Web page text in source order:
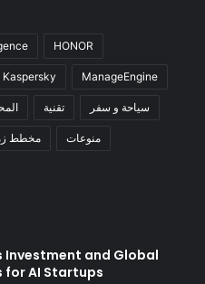
HONOR
Kaspersky ManageEngine
تقنية سياحة و سفر
مخطط منوعات
Investment and Global
AI Startups